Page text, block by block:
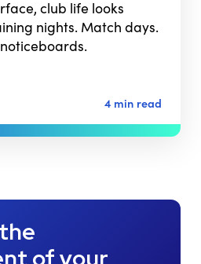
club life looks
nights. Match days.
4 min read